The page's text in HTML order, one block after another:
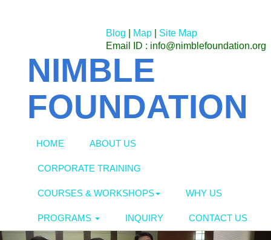
Blog Map
Site Map
Email ID : info@nimblefoundation.org
NIMBLE
FOUNDATION
HOME ABOUT US
CORPORATE TRAINING
COURSES & WORKSHOPS WHY US
PROGRAMS INQUIRY CONTACT US